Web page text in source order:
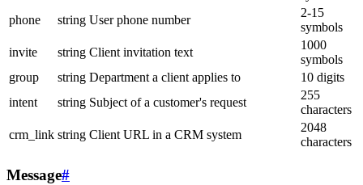
phone
string User phone number
2-15
symbols
invite
string Client invitation text
1000
symbols
group
string Department a client applies to
10 digits
intent
string Subject of a customer's request
255
characters
crm_link string Client URL in a CRM system
2048
characters
Message#